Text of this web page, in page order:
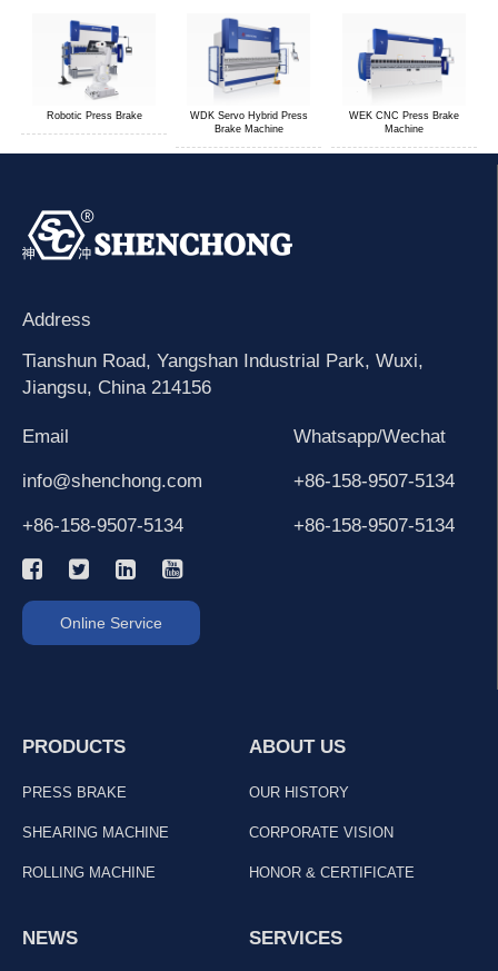
Robotic Press Brake
WDK Servo Hybrid Press
Brake Machine
WEK CNC Press Brake
Machine
Address
Tianshun Road, Yangshan Industrial Park, Wuxi,
Jiangsu, China 214156
Email
info@shenchong.com
+86-158-9507-5134
Whatsapp/Wechat
+86-158-9507-5134
+86-158-9507-5134
Online Service
PRODUCTS
PRESS BRAKE
SHEARING MACHINE
ROLLING MACHINE
ABOUT US
OUR HISTORY
CORPORATE VISION
HONOR & CERTIFICATE
NEWS SERVICES